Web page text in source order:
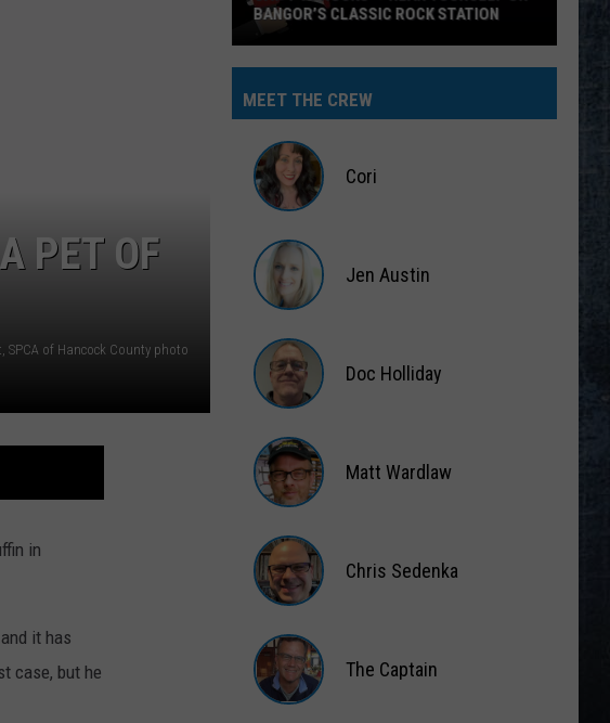
PET OF
SPCA of Hancock County photo
in
it has
case, but he
95
Rocks’
Hear
Bangor’s
Classic
Station
BANGOR’S CLASSIC ROCK STATION
MEET THE CREW
Cori
Austin
Jen Austin
Holliday
Doc Holliday
Wardlaw
Matt Wardlaw
Sedenka
Chris Sedenka
The Captain